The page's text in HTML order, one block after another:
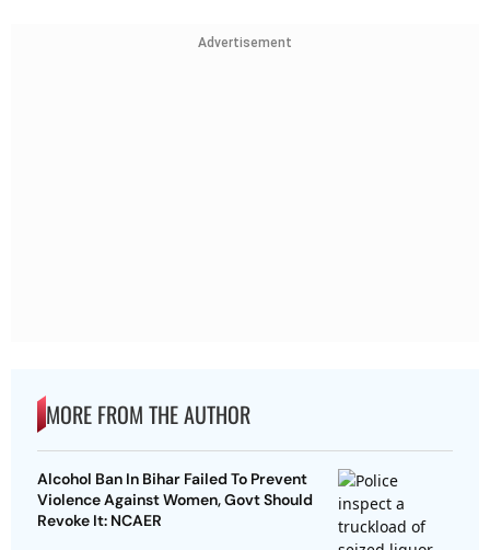
Advertisement
MORE FROM THE AUTHOR
Alcohol Ban In Bihar Failed To Prevent
Violence Against Women, Govt Should
Revoke It: NCAER